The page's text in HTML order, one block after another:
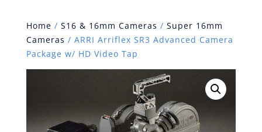
Home / S16 & 16mm Cameras / Super 16mm
Cameras / ARRI Arriflex SR3 Advanced Camera
Package w/ HD Video Tap